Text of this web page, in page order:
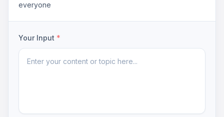
everyone
Your Input *